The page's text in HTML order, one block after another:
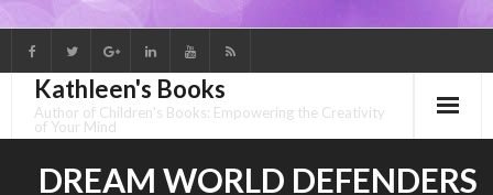
to
contentKathleen's Books
Author of Children's Books: Empowering the Creativity
of Your Mind
DREAM WORLD DEFENDERS